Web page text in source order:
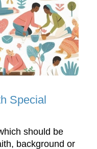
Special
should be
background or